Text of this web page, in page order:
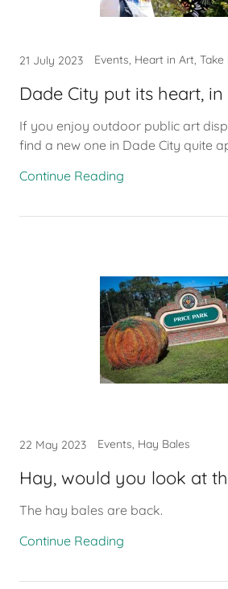
21 July 2023
Dade City put its heart,
If you enjoy outdoor public art
find a new one in Dade City quite
Continue Reading
22 May 2023 Events, Hay Bales
Hay, would you look at
The hay bales are back.
Continue Reading